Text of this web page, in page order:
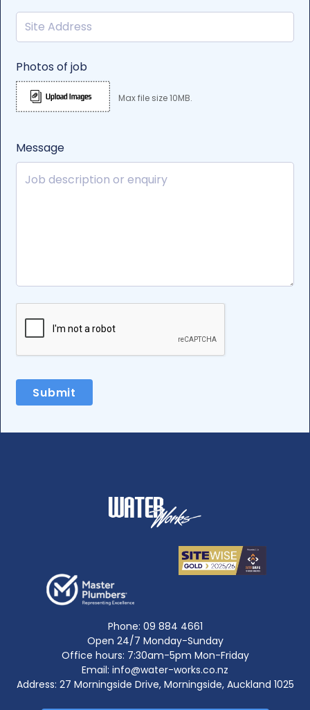
Photos of job
Max file size 10MB.
Message
Phone: 09 884 4661
Open 24/7 Monday-Sunday
Office hours: 7:30am-5pm Mon-Friday
Email: info@water-works.co.nz
Address: 27 Morningside Drive, Morningside, Auckland 1025